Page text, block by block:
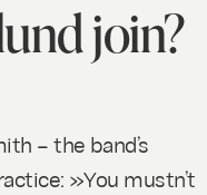
join?
– the band’s
»You mustn’t